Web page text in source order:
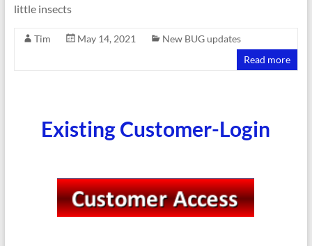
little insects
Tim May 14, 2021
New BUG updates
Read more
Existing Customer-Login